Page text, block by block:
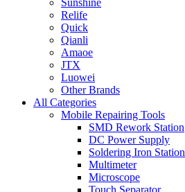
Sunshine
Relife
Quick
Qianli
Amaoe
JTX
Luowei
Other Brands
All Categories
Mobile Repairing Tools
SMD Rework Station
DC Power Supply
Soldering Iron Station
Multimeter
Microscope